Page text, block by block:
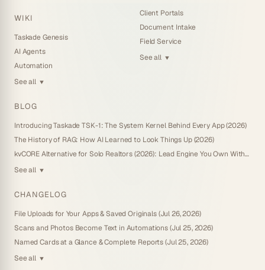
WIKI
Taskade Genesis
AI Agents
Automation
See all ▼
Client Portals
Document Intake
Field Service
See all ▼
BLOG
Introducing Taskade TSK-1: The System Kernel Behind Every App (2026)
The History of RAG: How AI Learned to Look Things Up (2026)
kvCORE Alternative for Solo Realtors (2026): Lead Engine You Own Without IDX
See all ▼
CHANGELOG
File Uploads for Your Apps & Saved Originals (Jul 26, 2026)
Scans and Photos Become Text in Automations (Jul 25, 2026)
Named Cards at a Glance & Complete Reports (Jul 25, 2026)
See all ▼